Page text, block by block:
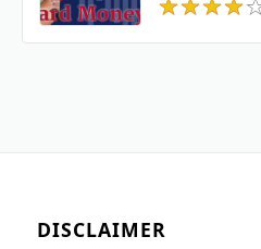
DISCLAIMER